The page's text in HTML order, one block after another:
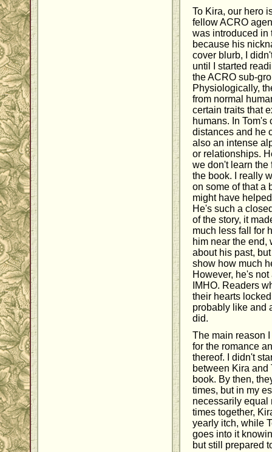
To Kira, our hero
fellow ACRO
was introduced in
because his
cover blurb, I
until I started
the ACRO sub-
Physiologically,
from normal
certain traits that
humans. In
distances and he
also an intense
or relationships.
we don't learn the
the book. I really
on some of that a
might have
He's such a
of the story, it
much less fall for
him near the end,
about his past,
show how much
However, he's
IMHO. Readers
their hearts
probably like and
did.
The main reason
for the romance
thereof. I didn't
between Kira and
book. By then,
times, but in my
necessarily equal
times together,
yearly itch, while
goes into it
but still prepared